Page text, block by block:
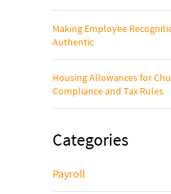
Making Employee
Authentic
Housing Allowances for
Compliance and Tax Rules
Categories
Payroll